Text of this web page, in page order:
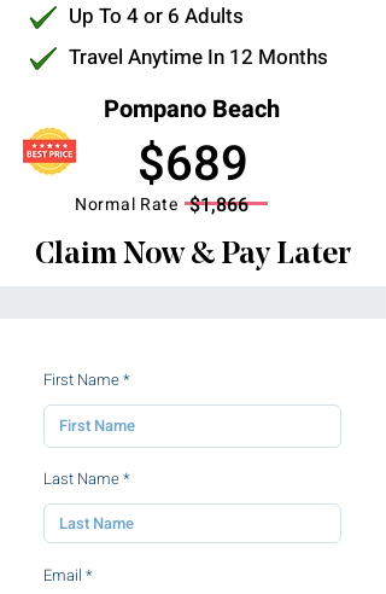
Up To 4 or 6 Adults
Travel Anytime In 12 Months
Pompano Beach
$689
Normal Rate $1,866
Claim Now & Pay Later
First Name
Last Name
Email